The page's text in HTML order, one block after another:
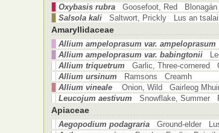
Oxybasis rubra
Goosefoot, Red Blonagán
Salsola kali
Saltwort, Prickly Lus an
Amaryllidaceae
Allium ampeloprasum var. ampeloprasum
Allium ampeloprasum var. babingtonii
Allium triquetrum
Garlic, Three-cornered
Allium ursinum
Ramsons Creamh
Allium vineale
Onion, Wild Gairleog
Leucojum aestivum
Snowflake, Summer
Apiaceae
Aegopodium podagraria
Ground-elder